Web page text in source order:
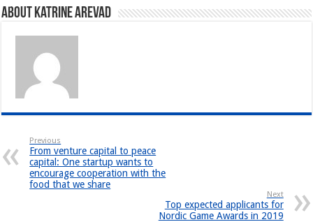
About Katrine Arevad
Previous
From venture capital to peace
capital: One startup wants to
encourage cooperation with the
food that we share
Next
Top expected applicants for
Nordic Game Awards in 2019